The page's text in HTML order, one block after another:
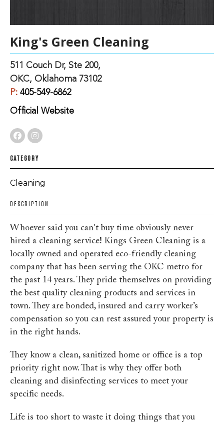
King's Green Cleaning
511 Couch Dr, Ste 200,
OKC, Oklahoma 73102
P: 405-549-6862
Official Website
CATEGORY
Cleaning
DESCRIPTION
Whoever said you can't buy time obviously never
hired a cleaning service! Kings Green Cleaning is a
locally owned and operated eco-friendly cleaning
company that has been serving the OKC metro for
the past 14 years. They pride themselves on providing
the best quality cleaning products and services in
town. They are bonded, insured and carry worker’s
compensation so you can rest assured your property is
in the right hands.
They know a clean, sanitized home or office is a top
priority right now. That is why they offer both
cleaning and disinfecting services to meet your
specific needs.
Life is too short to waste it doing things that you